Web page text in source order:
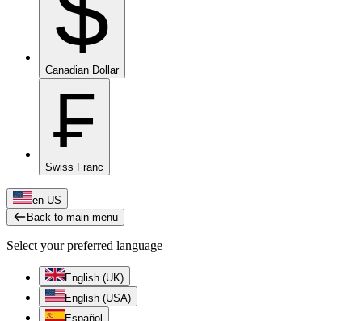
Canadian Dollar
₣
Swiss Franc
en-US
Back to main menu
Select your preferred language
English (UK)
English (USA)
Español